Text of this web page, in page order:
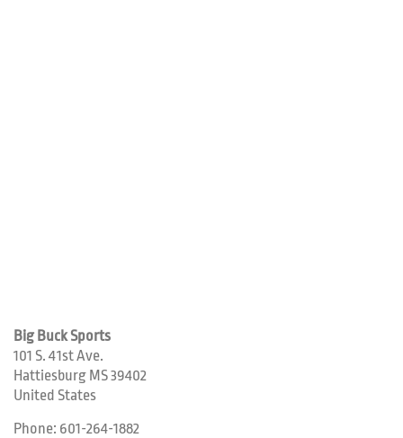
Big Buck Sports
101 S. 41st Ave.
Hattiesburg MS39402
United States
Phone: 601-264-1882